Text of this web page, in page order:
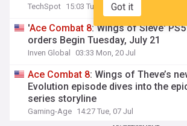
Got it
TechSpot 15:03 Tue, 28 Jul
'Ace Combat 8: Wings of Sieve'
orders Begin Tuesday, July 21
Inven Global 03:33 Mon, 20 Jul
Ace Combat 8: Wings of Theve’s
Evolution episode dives into the
series storyline
Gaming-Age 14:27 Tue, 07 Jul